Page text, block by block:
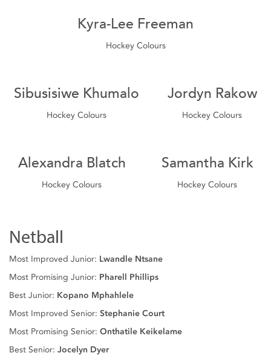
Kyra-Lee Freeman
Hockey Colours
Sibusisiwe Khumalo
Hockey Colours
Jordyn Rakow
Hockey Colours
Alexandra Blatch
Hockey Colours
Samantha Kirk
Hockey Colours
Netball
Most Improved Junior: Lwandle Ntsane
Most Promising Junior: Pharell Phillips
Best Junior: Kopano Mphahlele
Most Improved Senior: Stephanie Court
Most Promising Senior: Onthatile Keikelame
Best Senior: Jocelyn Dyer